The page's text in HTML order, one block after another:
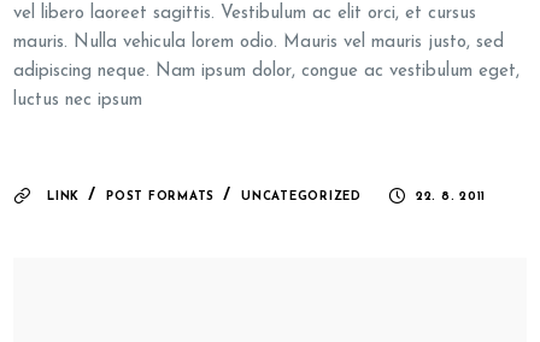
vel libero laoreet sagittis. Vestibulum ac elit orci, et cursus
mauris. Nulla vehicula lorem odio. Mauris vel mauris justo, sed
adipiscing neque. Nam ipsum dolor, congue ac vestibulum eget,
luctus nec ipsum
LINK /POST FORMATS /UNCATEGORIZED 22. 8. 2011